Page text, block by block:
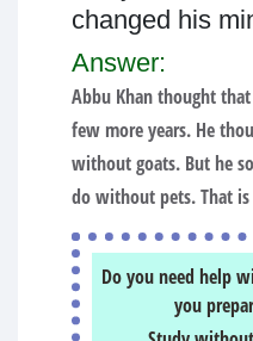
changed his
Answer:
Abbu Khan thought
few more years. He
without goats. But he
do without pets. That
Do you need help
you